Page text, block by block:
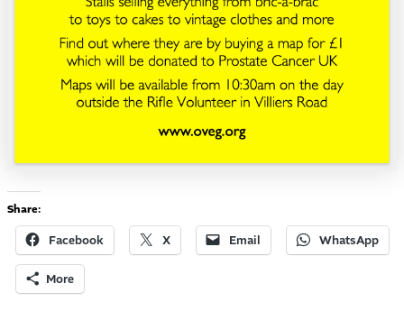
Share:
Facebook X Email WhatsApp
More